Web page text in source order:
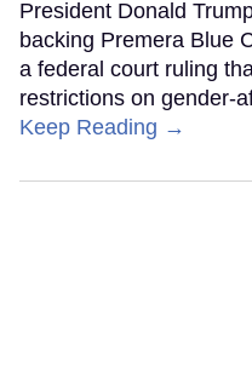
President Donald
backing Premera Blue
a federal court ruling
restrictions on gender-
Keep Reading →